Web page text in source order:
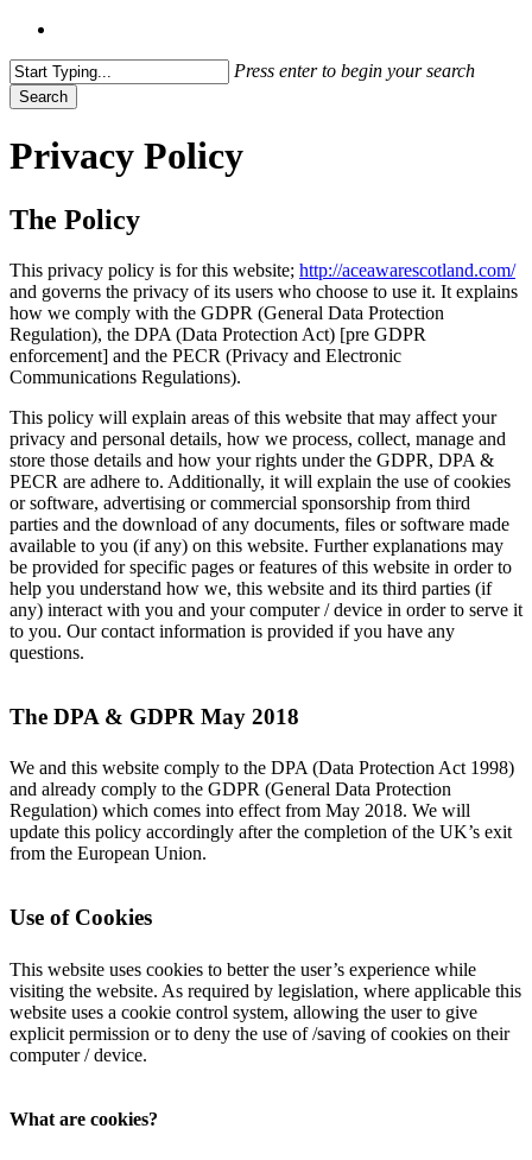
Press enter to begin your search
Search
Search
Privacy Policy
The Policy
This privacy policy is for this website; http://aceawarescotland.com/
and governs the privacy of its users who choose to use it. It explains
how we comply with the GDPR (General Data Protection
Regulation), the DPA (Data Protection Act) [pre GDPR
enforcement] and the PECR (Privacy and Electronic
Communications Regulations).
This policy will explain areas of this website that may affect your
privacy and personal details, how we process, collect, manage and
store those details and how your rights under the GDPR, DPA &
PECR are adhere to. Additionally, it will explain the use of cookies
or software, advertising or commercial sponsorship from third
parties and the download of any documents, files or software made
available to you (if any) on this website. Further explanations may
be provided for specific pages or features of this website in order to
help you understand how we, this website and its third parties (if
any) interact with you and your computer / device in order to serve it
to you. Our contact information is provided if you have any
questions.
The DPA & GDPR May 2018
We and this website comply to the DPA (Data Protection Act 1998)
and already comply to the GDPR (General Data Protection
Regulation) which comes into effect from May 2018. We will
update this policy accordingly after the completion of the UK’s exit
from the European Union.
Use of Cookies
This website uses cookies to better the user’s experience while
visiting the website. As required by legislation, where applicable this
website uses a cookie control system, allowing the user to give
explicit permission or to deny the use of /saving of cookies on their
computer / device.
What are cookies?